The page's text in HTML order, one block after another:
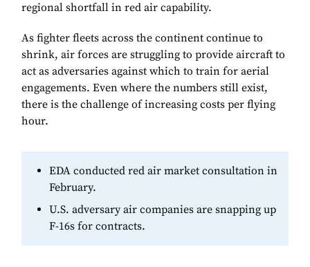
regional shortfall in red air capability.
As fighter fleets across the continent continue to
shrink, air forces are struggling to provide aircraft to
act as adversaries against which to train for aerial
engagements. Even where the numbers still exist,
there is the challenge of increasing costs per flying
hour.
EDA conducted red air market consultation in
February.
U.S. adversary air companies are snapping up
F-16s for contracts.